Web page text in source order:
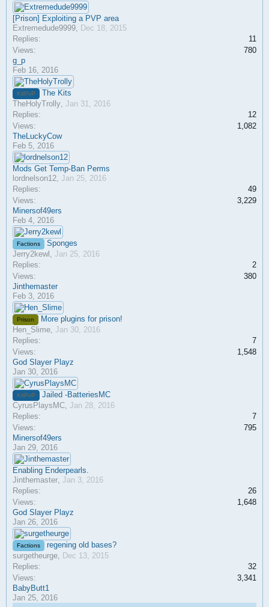
[Prison] Exploiting a PVP area
Extremedude9999, Dec 18, 2015
Replies:
11
Views:
780
g_p
Feb 16, 2016
KitPvP
The Kits
TheHolyTrolly, Jan 31, 2016
Replies:
12
Views:
1,082
TheLuckyCow
Feb 5, 2016
Mods Get Temp-Ban Perms
lordnelson12, Jan 25, 2016
Replies:
49
Views:
3,229
Minersof49ers
Feb 4, 2016
Factions
Sponges
Jerry2kewl , Jan 25, 2016
Replies:
2
Views:
380
Jinthemaster
Feb 3, 2016
Prison
More plugins for prison!
Hen_Slime, Jan 30, 2016
Replies:
7
Views:
1,548
God Slayer Playz
Jan 30, 2016
KitPvP
Jailed -BatteriesMC
CyrusPlaysMC, Jan 28, 2016
Replies:
7
Views:
795
Minersof49ers
Jan 29, 2016
Enabling Enderpearls.
Jinthemaster, Jan 3, 2016
Replies:
26
Views:
1,648
God Slayer Playz
Jan 26, 2016
Factions
regening old bases?
surgetheurge, Dec 13, 2015
Replies:
32
Views:
3,341
BabyButt1
Jan 25, 2016